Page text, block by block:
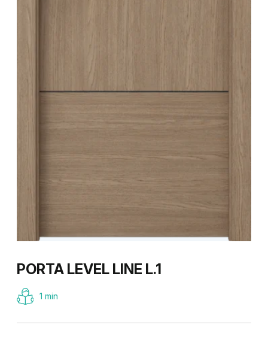
PORTA LEVEL LINE L.1
1 min